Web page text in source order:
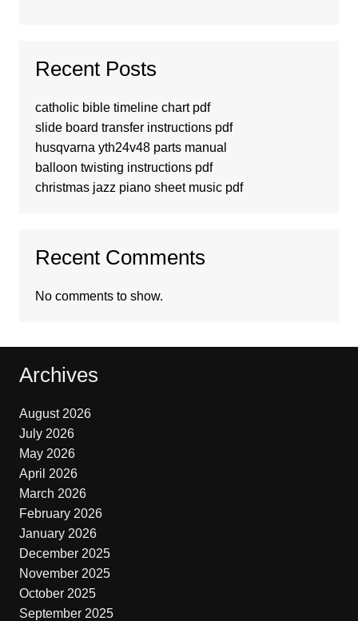
Recent Posts
catholic bible timeline chart pdf
slide board transfer instructions pdf
husqvarna yth24v48 parts manual
balloon twisting instructions pdf
christmas jazz piano sheet music pdf
Recent Comments
No comments to show.
Archives
August 2026
July 2026
May 2026
April 2026
March 2026
February 2026
January 2026
December 2025
November 2025
October 2025
September 2025